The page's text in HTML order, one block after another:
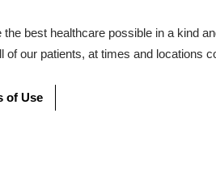
best healthcare possible in a kind
of our patients, at times and locations
of Use